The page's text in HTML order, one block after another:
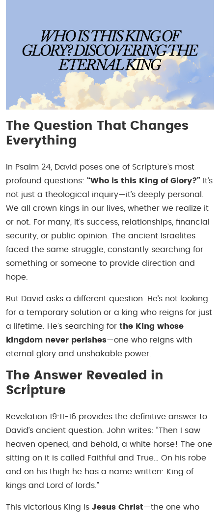
The Question That Changes
Everything
In Psalm 24, David poses one of Scripture’s most
profound questions: “Who is this King of Glory?” It’s
not just a theological inquiry—it’s deeply personal.
We all crown kings in our lives, whether we realize it
or not. For many, it’s success, relationships, financial
security, or public opinion. The ancient Israelites
faced the same struggle, constantly searching for
something or someone to provide direction and
hope.
But David asks a different question. He’s not looking
for a temporary solution or a king who reigns for just
a lifetime. He’s searching for the King whose
kingdom never perishes—one who reigns with
eternal glory and unshakable power.
The Answer Revealed in
Scripture
Revelation 19:11-16 provides the definitive answer to
David’s ancient question. John writes: “Then I saw
heaven opened, and behold, a white horse! The one
sitting on it is called Faithful and True… On his robe
and on his thigh he has a name written: King of
kings and Lord of lords.”
This victorious King is Jesus Christ—the one who